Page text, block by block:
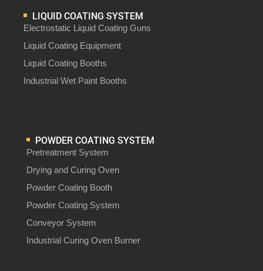
LIQUID COATING SYSTEM
Electrostatic Liquid Coating Guns
Liquid Coating Equipment
Liquid Coating Booths
Industrial Wet Paint Booths
POWDER COATING SYSTEM
Pretreatment System
Drying and Curing Oven
Powder Coating Booth
Powder Coating System
Conveyor System
Industrial Curing Oven Burner